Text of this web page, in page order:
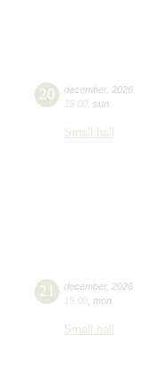
20 december, 2026
19:00 sun
Small hall
21 december, 2026
19:00 mon
Small hall